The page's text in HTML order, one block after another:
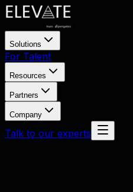
Solutions
For Talent
Resources
Partners
Company
Talk to our experts